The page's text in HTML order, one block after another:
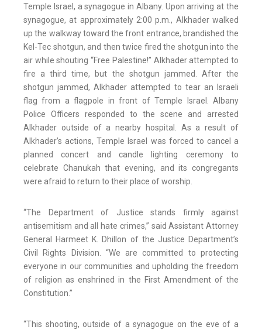
Temple Israel, a synagogue in Albany. Upon arriving at the
synagogue, at approximately 2:00 p.m., Alkhader walked
up the walkway toward the front entrance, brandished the
Kel-Tec shotgun, and then twice fired the shotgun into the
air while shouting “Free Palestine!” Alkhader attempted to
fire a third time, but the shotgun jammed. After the
shotgun jammed, Alkhader attempted to tear an Israeli
flag from a flagpole in front of Temple Israel. Albany
Police Officers responded to the scene and arrested
Alkhader outside of a nearby hospital. As a result of
Alkhader’s actions, Temple Israel was forced to cancel a
planned concert and candle lighting ceremony to
celebrate Chanukah that evening, and its congregants
were afraid to return to their place of worship.
“The Department of Justice stands firmly against
antisemitism and all hate crimes,” said Assistant Attorney
General Harmeet K. Dhillon of the Justice Department’s
Civil Rights Division. “We are committed to protecting
everyone in our communities and upholding the freedom
of religion as enshrined in the First Amendment of the
Constitution.”
“This shooting, outside of a synagogue on the eve of a